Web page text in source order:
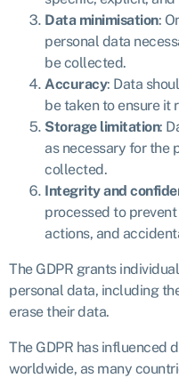
Data minimisation:
personal data
be collected.
Accuracy: Data
be taken to ensure it
Storage limitation:
as necessary for the
collected.
Integrity and
processed to
actions, and
The GDPR grants
personal data, including
erase their data.
The GDPR has influenced
worldwide, as many